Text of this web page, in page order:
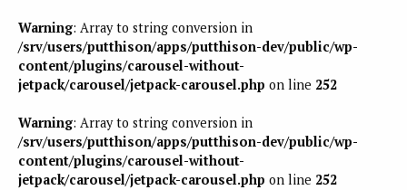
Warning: Array to string conversion in
/srv/users/putthison/apps/putthison-dev/public/wp-
content/plugins/carousel-without-
jetpack/carousel/jetpack-carousel.php on line 252
Warning: Array to string conversion in
/srv/users/putthison/apps/putthison-dev/public/wp-
content/plugins/carousel-without-
jetpack/carousel/jetpack-carousel.php on line 252